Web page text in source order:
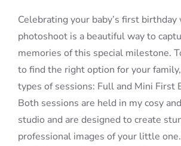
Celebrating your baby’s first birthday
photoshoot is a beautiful way to
memories of this special milestone.
to find the right option for your
types of sessions: Full and Mini First
Both sessions are held in my cosy
studio and are designed to create
professional images of your little